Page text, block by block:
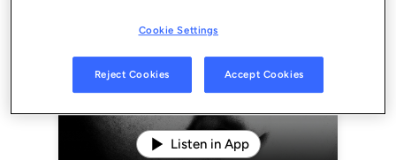
Listen in App
Cookie Settings
Reject Cookies Accept Cookies